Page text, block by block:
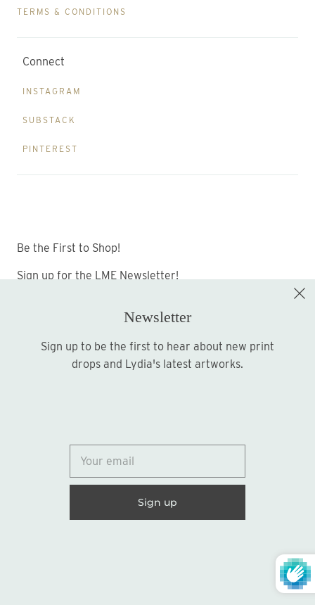
TERMS & CONDITIONS
Connect
INSTAGRAM
SUBSTACK
PINTEREST
Be the First to Shop!
Sign up for the LME Newsletter!
Sign up
© 2026
Newsletter
Sign up to be the first to hear about new print
drops and Lydia's latest artworks.